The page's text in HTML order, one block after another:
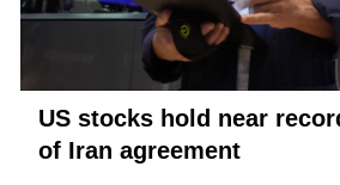
US stocks hold near
of Iran agreement